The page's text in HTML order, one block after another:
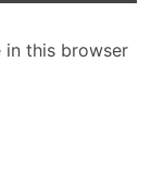
in this browser